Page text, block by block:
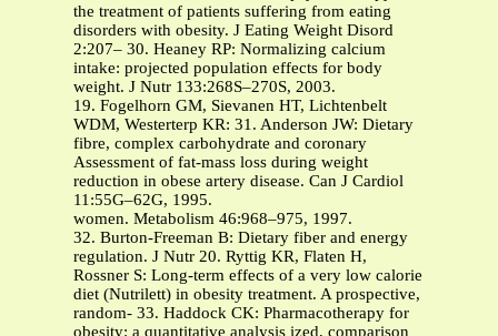
the treatment of patients suffering from eating
disorders with obesity. J Eating Weight Disord
2:207– 30. Heaney RP: Normalizing calcium
intake: projected population effects for body
weight. J Nutr 133:268S–270S, 2003.
19. Fogelhorn GM, Sievanen HT, Lichtenbelt
WDM, Westerterp KR: 31. Anderson JW: Dietary
fibre, complex carbohydrate and coronary
Assessment of fat-mass loss during weight
reduction in obese artery disease. Can J Cardiol
11:55G–62G, 1995.
women. Metabolism 46:968–975, 1997.
32. Burton-Freeman B: Dietary fiber and energy
regulation. J Nutr 20. Ryttig KR, Flaten H,
Rossner S: Long-term effects of a very low calorie
diet (Nutrilett) in obesity treatment. A prospective,
random- 33. Haddock CK: Pharmacotherapy for
obesity: a quantitative analysis ized, comparison